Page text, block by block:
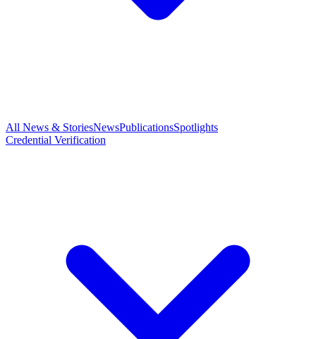
All News & StoriesNewsPublicationsSpotlights
Credential Verification